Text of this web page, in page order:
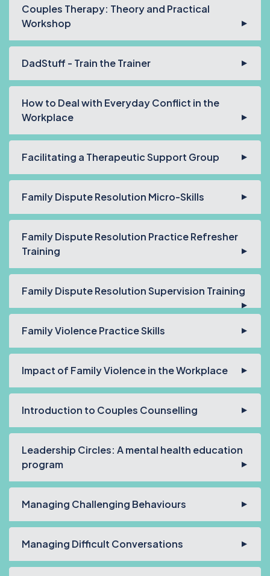
Couples Therapy: Theory and Practical
Workshop
DadStuff - Train the Trainer
How to Deal with Everyday Conflict in the
Workplace
Facilitating a Therapeutic Support Group
Family Dispute Resolution Micro-Skills
Family Dispute Resolution Practice Refresher
Training
Family Dispute Resolution Supervision Training
Family Violence Practice Skills
Impact of Family Violence in the Workplace
Introduction to Couples Counselling
Leadership Circles: A mental health education
program
Managing Challenging Behaviours
Managing Difficult Conversations